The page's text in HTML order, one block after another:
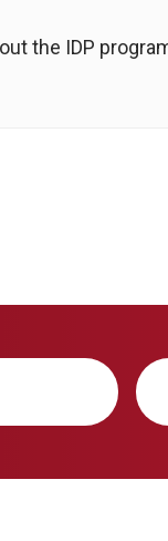
the IDP